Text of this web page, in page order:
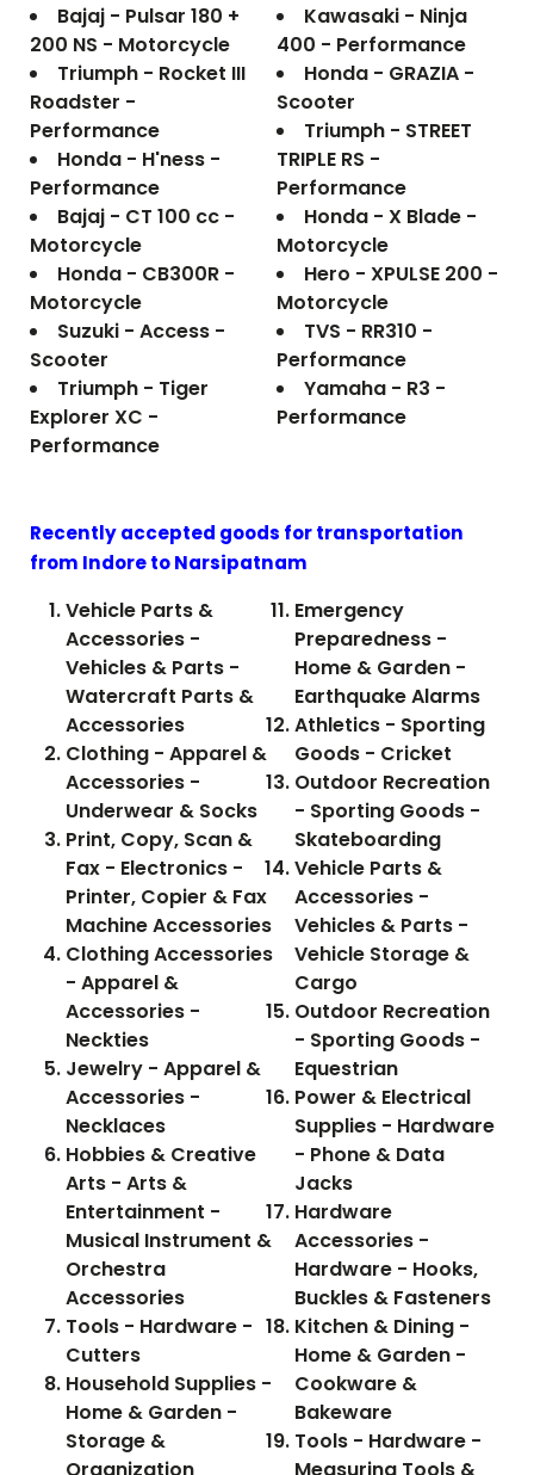
Bajaj - Pulsar 180 +
200 NS - Motorcycle
Triumph - Rocket III
Roadster -
Performance
Honda - H'ness -
Performance
Bajaj - CT 100 cc -
Motorcycle
Honda - CB300R -
Motorcycle
Suzuki - Access -
Scooter
Triumph - Tiger
Explorer XC -
Performance
Kawasaki - Ninja
400 - Performance
Honda - GRAZIA -
Scooter
Triumph - STREET
TRIPLE RS -
Performance
Honda - X Blade -
Motorcycle
Hero - XPULSE 200 -
Motorcycle
TVS - RR310 -
Performance
Yamaha - R3 -
Performance
Recently accepted goods for transportation
from Indore toNarsipatnam
Vehicle Parts &
Accessories -
Vehicles & Parts -
Watercraft Parts &
Accessories
Clothing - Apparel &
Accessories -
Underwear & Socks
Print, Copy, Scan &
Fax - Electronics -
Printer, Copier & Fax
Machine Accessories
Clothing Accessories
- Apparel &
Accessories -
Neckties
Jewelry - Apparel &
Accessories -
Necklaces
Hobbies & Creative
Arts - Arts &
Entertainment -
Musical Instrument &
Orchestra
Accessories
Tools - Hardware -
Cutters
Household Supplies -
Home & Garden -
Storage &
Organization
Emergency
Preparedness -
Home & Garden -
Earthquake Alarms
Athletics - Sporting
Goods - Cricket
Outdoor Recreation
- Sporting Goods -
Skateboarding
Vehicle Parts &
Accessories -
Vehicles & Parts -
Vehicle Storage &
Cargo
Outdoor Recreation
- Sporting Goods -
Equestrian
Power & Electrical
Supplies - Hardware
- Phone & Data
Jacks
Hardware
Accessories -
Hardware - Hooks,
Buckles & Fasteners
Kitchen & Dining -
Home & Garden -
Cookware &
Bakeware
Tools - Hardware -
Measuring Tools &